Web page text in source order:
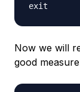
exit
Now we will
good